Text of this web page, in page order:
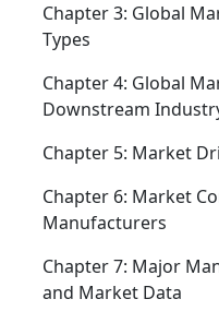
Chapter 3: Global
Types
Chapter 4: Global
Downstream
Chapter 5: Market
Chapter 6: Market
Manufacturers
Chapter 7: Major
and Market Data